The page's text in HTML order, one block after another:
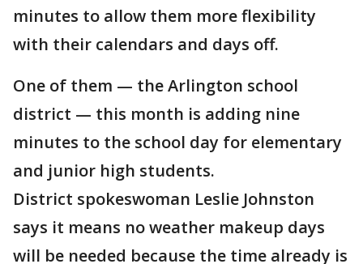
minutes to allow them more flexibility
with their calendars and days off.
One of them — the Arlington school
district — this month is adding nine
minutes to the school day for elementary
and junior high students.
District spokeswoman Leslie Johnston
says it means no weather makeup days
will be needed because the time already is